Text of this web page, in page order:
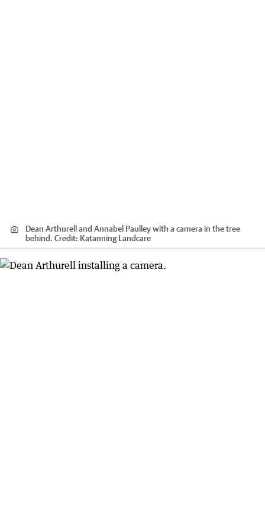
Dean Arthurell and Annabel Paulley with a camera in the tree
behind. Credit: Katanning Landcare